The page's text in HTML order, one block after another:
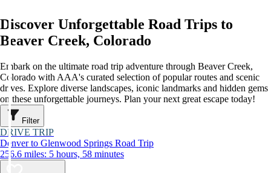
Discover Unforgettable Road Trips to
Beaver Creek, Colorado
Embark on the ultimate road trip adventure through Beaver Creek,
Colorado with AAA's curated selection of popular routes and scenic
drives. Explore diverse landscapes, iconic landmarks and hidden gems
on these unforgettable journeys. Plan your next great escape today!
Filter
DRIVE TRIP
Denver to Glenwood Springs Road Trip
256.6 miles: 5 hours, 58 minutes